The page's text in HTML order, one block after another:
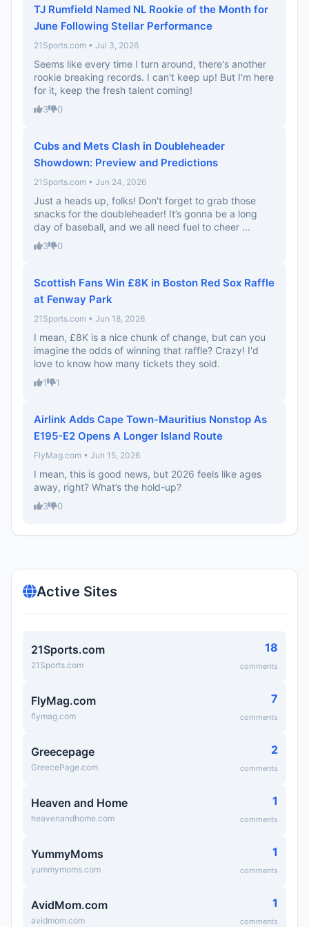
TJ Rumfield Named NL Rookie of the Month for
June Following Stellar Performance
21Sports.com • Jul 3, 2026
Seems like every time I turn around, there's another
rookie breaking records. I can't keep up! But I'm here
for it, keep the fresh talent coming!
3 0
Cubs and Mets Clash in Doubleheader
Showdown: Preview and Predictions
21Sports.com • Jun 24, 2026
Just a heads up, folks! Don't forget to grab those
snacks for the doubleheader! It’s gonna be a long
day of baseball, and we all need fuel to cheer ...
3 0
Scottish Fans Win £8K in Boston Red Sox Raffle
at Fenway Park
21Sports.com • Jun 18, 2026
I mean, £8K is a nice chunk of change, but can you
imagine the odds of winning that raffle? Crazy! I'd
love to know how many tickets they sold.
1 1
Airlink Adds Cape Town-Mauritius Nonstop As
E195-E2 Opens A Longer Island Route
FlyMag.com • Jun 15, 2026
I mean, this is good news, but 2026 feels like ages
away, right? What’s the hold-up?
3 0
Active Sites
21Sports.com
21Sports.com
18
comments
FlyMag.com
flymag.com
7
comments
Greecepage
GreecePage.com
2
comments
Heaven and Home
heavenandhome.com
1
comments
YummyMoms
yummymoms.com
1
comments
AvidMom.com
avidmom.com
1
comments